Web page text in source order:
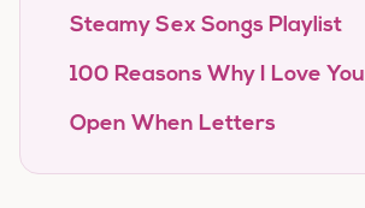
Steamy Sex Songs Playlist
100 Reasons Why I Love You
Open When Letters